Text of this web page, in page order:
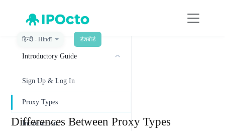
हिन्दी - Hindī डैशबोर्ड
Introductory Guide
Sign Up & Log In
Proxy Types
Introduction
Proxy Types
Differences Between Proxy Types